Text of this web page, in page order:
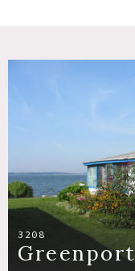
3208
Greenport